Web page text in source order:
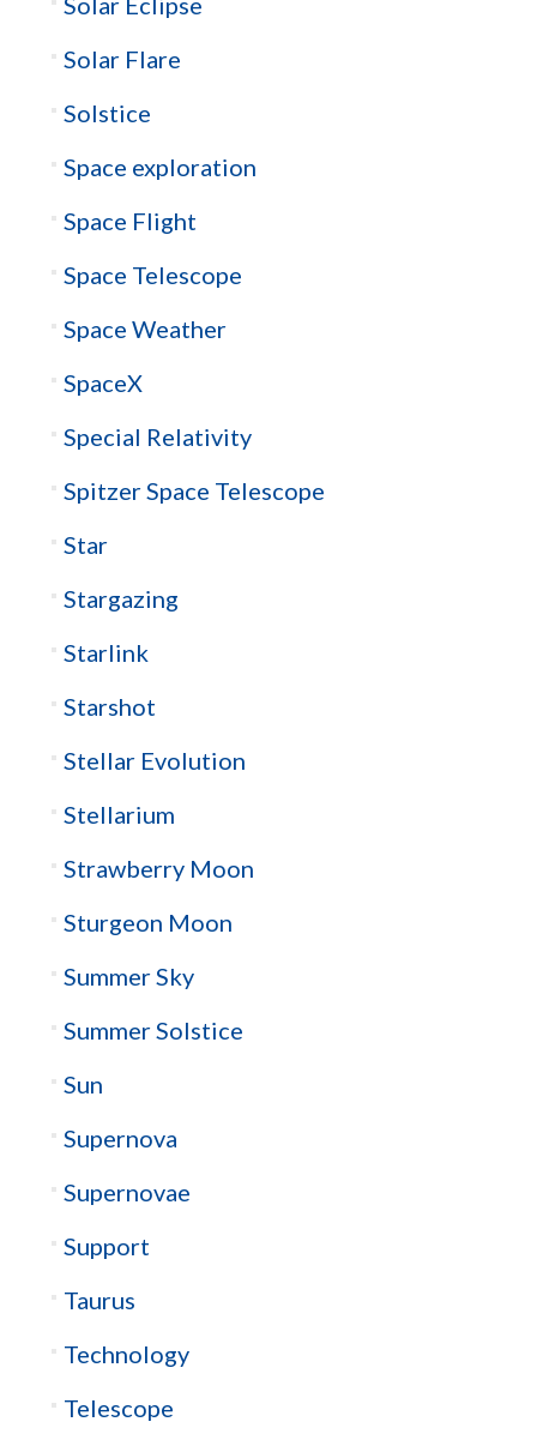
Solar Flare
Solstice
Space exploration
Space Flight
Space Telescope
Space Weather
SpaceX
Special Relativity
Spitzer Space Telescope
Star
Stargazing
Starlink
Starshot
Stellar Evolution
Stellarium
Strawberry Moon
Sturgeon Moon
Summer Sky
Summer Solstice
Sun
Supernova
Supernovae
Support
Taurus
Technology
Telescope